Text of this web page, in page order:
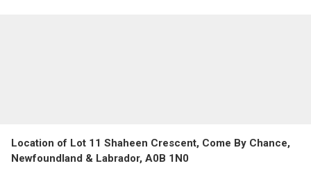
Location of Lot 11 Shaheen Crescent, Come By Chance,
Newfoundland & Labrador, A0B 1N0